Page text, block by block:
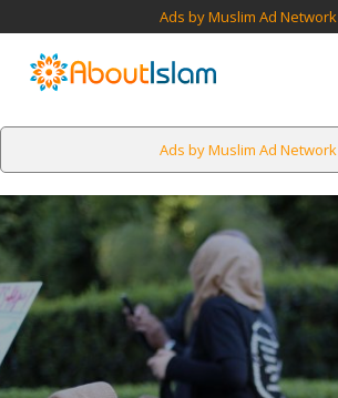
Ads by Muslim Ad Network
Ads by Muslim Ad Network